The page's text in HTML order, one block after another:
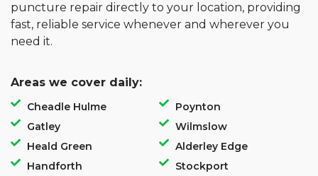
puncture repair directly to your location, providing
fast, reliable service whenever and wherever you
need it.
Areas we cover daily:
Cheadle Hulme
Gatley
Heald Green
Handforth
Poynton
Wilmslow
Alderley Edge
Stockport